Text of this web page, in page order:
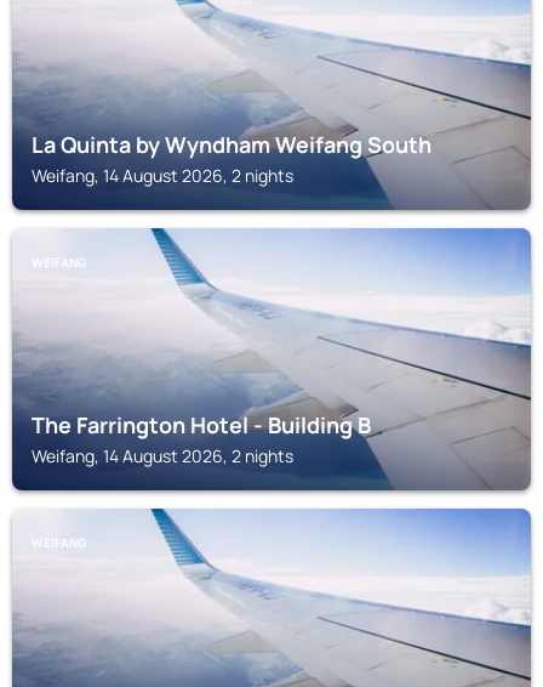
La Quinta by Wyndham Weifang South
Weifang, 14 August 2026, 2 nights
WEIFANG
The Farrington Hotel - Building B
Weifang, 14 August 2026, 2 nights
WEIFANG